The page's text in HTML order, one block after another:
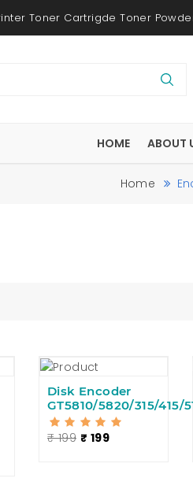
Toner Cartrigde Toner
HOME ABOUT
Home
Disk Encoder
GT5810/5820/315/415/
₹ 199 ₹ 199